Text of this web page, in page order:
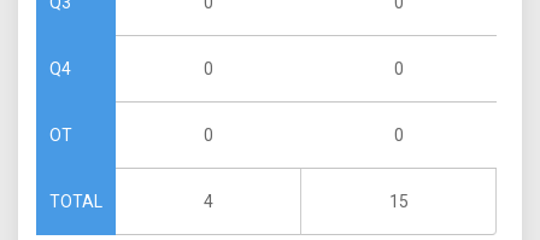
Q4
OT
TOTAL
0
0
4
0
0
15